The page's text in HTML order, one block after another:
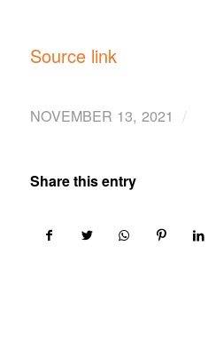
Source link
NOVEMBER 13, 2021 /
Share this entry